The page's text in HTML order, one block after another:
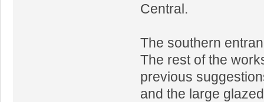
Central.
The southern
The rest of the
previous
and the large